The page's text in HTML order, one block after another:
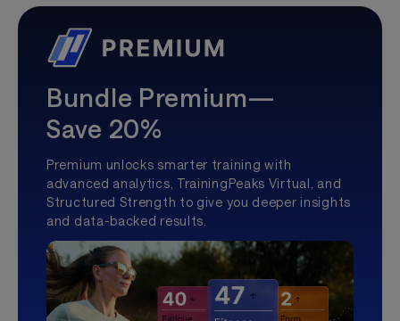
Bundle Premium—
Save 20%
Premium unlocks smarter training with
advanced analytics, TrainingPeaks Virtual, and
Structured Strength to give you deeper insights
and data-backed results.